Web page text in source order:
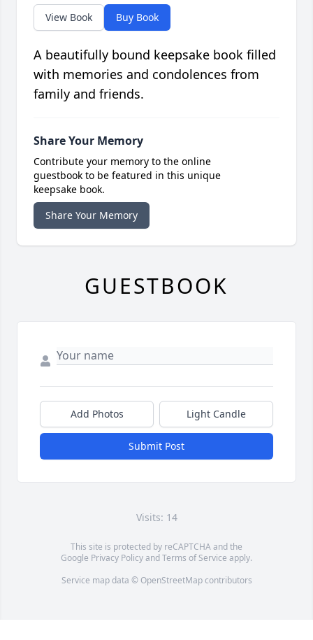
View Book Buy Book
A beautifully bound keepsake book filled
with memories and condolences from
family and friends.
Share Your Memory
Contribute your memory to the online
guestbook to be featured in this unique
keepsake book.
Share Your Memory
GUESTBOOK
Add Photos Light Candle
Submit Post
Visits: 14
This site is protected by reCAPTCHA and the
Google Privacy PolicyandTerms of Service apply.
Service map data © OpenStreetMapcontributors